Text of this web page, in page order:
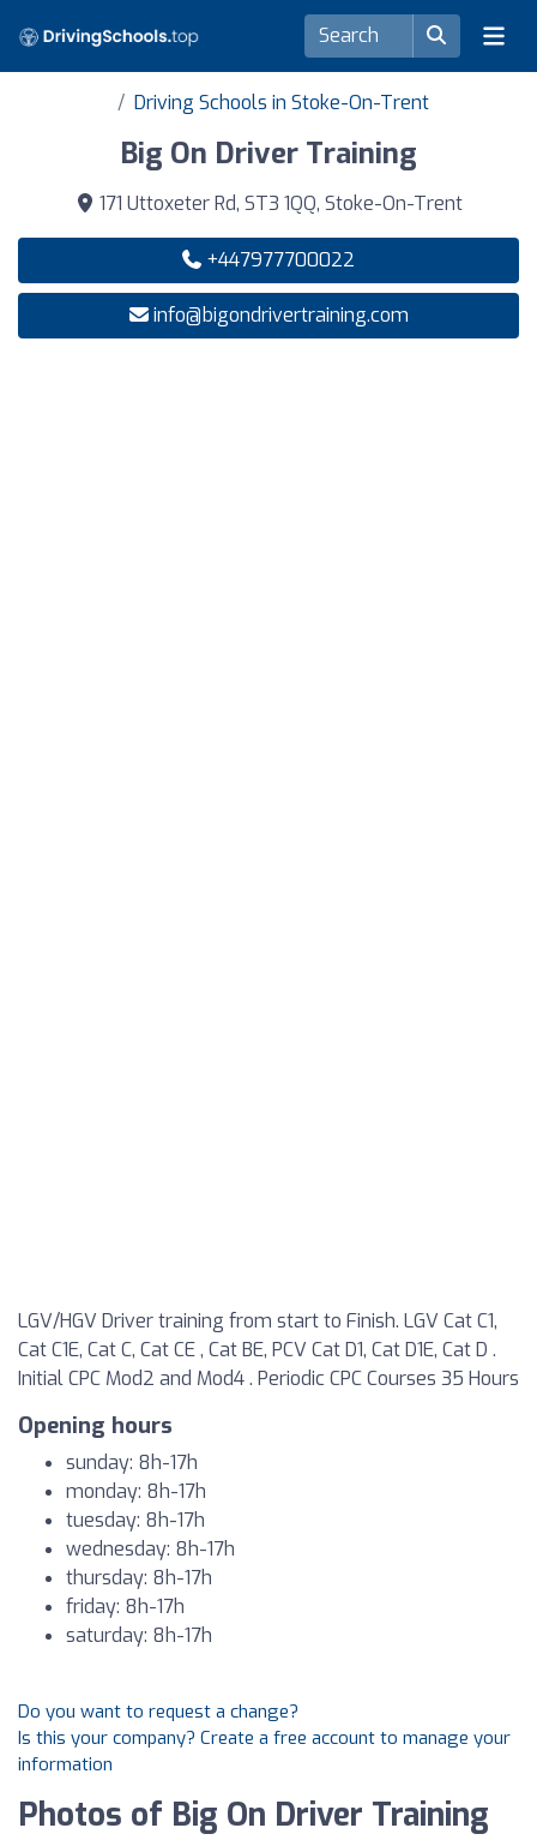
Driving Schools in Stoke-On-Trent
Big On Driver Training
171 Uttoxeter Rd, ST3 1QQ, Stoke-On-Trent
+447977700022
info@bigondrivertraining.com
LGV/HGV Driver training from start to Finish. LGV Cat C1,
Cat C1E, Cat C, Cat CE , Cat BE, PCV Cat D1, Cat D1E, Cat D .
Initial CPC Mod2 and Mod4 . Periodic CPC Courses 35 Hours
Opening hours
sunday: 8h-17h
monday: 8h-17h
tuesday: 8h-17h
wednesday: 8h-17h
thursday: 8h-17h
friday: 8h-17h
saturday: 8h-17h
Do you want to request a change?
Is this your company? Create a free account to manage your
information
Photos of Big On Driver Training